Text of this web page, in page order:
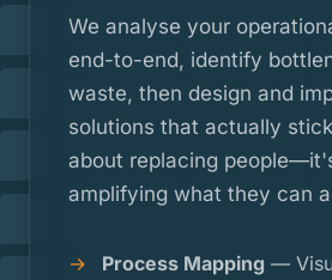
We analyse your
end-to-end, identify
waste, then design and
solutions that actually
about replacing
amplifying what they can
Process Mapping —